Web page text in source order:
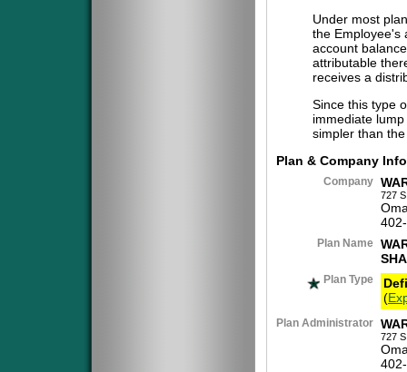
Under most
the Employee's
account
attributable
receives a
Since this type
immediate
simpler than
Plan & Company
Company
727
Plan Name
Plan Type
(
Plan Administrator
727